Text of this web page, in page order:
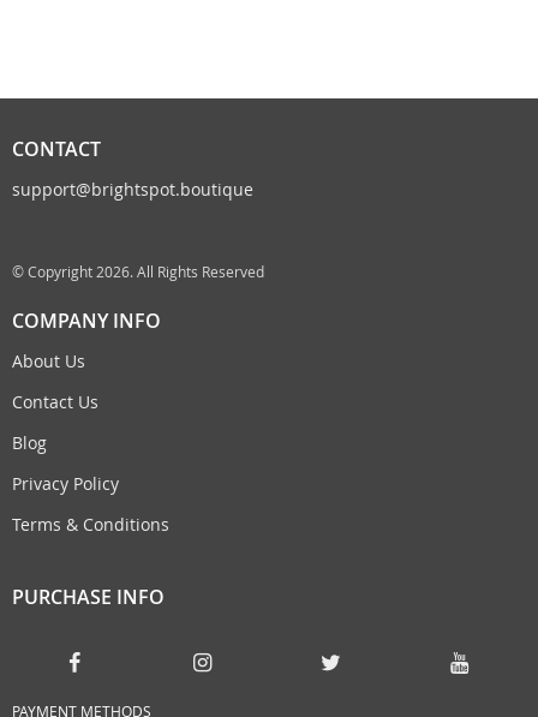
CONTACT
support@brightspot.boutique
© Copyright 2026. All Rights Reserved
COMPANY INFO
About Us
Contact Us
Blog
Privacy Policy
Terms & Conditions
PURCHASE INFO
PAYMENT METHODS